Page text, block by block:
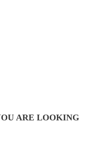
ARE LOOKING